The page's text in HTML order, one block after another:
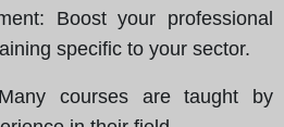
: Boost your professional
specific to your sector.
courses are taught by